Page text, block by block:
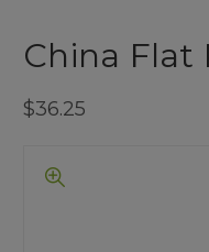
China Flat
$36.25